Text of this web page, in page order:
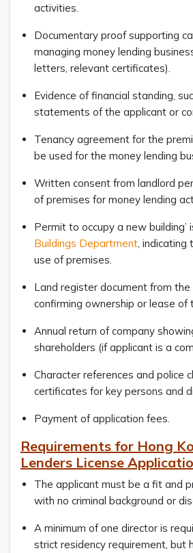
activities.
Documentary proof supporting
managing money lending
letters, relevant certificates).
Evidence of financial standing,
statements of the applicant or
Tenancy agreement for the
be used for the money lending
Written consent from landlord
of premises for money lending
Permit to occupy a new building’
Buildings Department ,
use of premises.
Land register document from the
confirming ownership or lease of
Annual return of company
shareholders (if applicant is a
Character references and police
certificates for key persons and
Payment of application fees.
Requirements for Hong
Lenders License
The applicant must be a fit and
with no criminal background or
A minimum of one director is
strict residency requirement, but